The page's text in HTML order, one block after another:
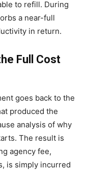
to refill. During
a near-full
in return.
Full Cost
goes back to the
produced the
analysis of why
The result is
agency fee,
is simply incurred